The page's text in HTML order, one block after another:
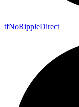
tfNoRippleDirect